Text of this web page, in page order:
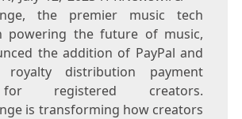
the premier music tech
powering the future of music,
the addition of PayPal and
distribution payment
registered creators.
is transforming how creators